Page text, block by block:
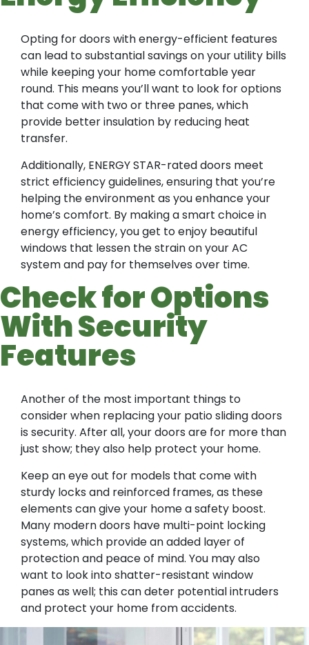
Opting for doors with energy-efficient features
can lead to substantial savings on your utility bills
while keeping your home comfortable year
round. This means you’ll want to look for options
that come with two or three panes, which
provide better insulation by reducing heat
transfer.
Additionally, ENERGY STAR-rated doors meet
strict efficiency guidelines, ensuring that you’re
helping the environment as you enhance your
home’s comfort. By making a smart choice in
energy efficiency, you get to enjoy beautiful
windows that lessen the strain on your AC
system and pay for themselves over time.
Check for Options
With Security
Features
Another of the most important things to
consider when replacing your patio sliding doors
is security. After all, your doors are for more than
just show; they also help protect your home.
Keep an eye out for models that come with
sturdy locks and reinforced frames, as these
elements can give your home a safety boost.
Many modern doors have multi-point locking
systems, which provide an added layer of
protection and peace of mind. You may also
want to look into shatter-resistant window
panes as well; this can deter potential intruders
and protect your home from accidents.